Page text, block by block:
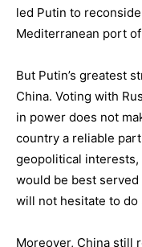
led Putin to
Mediterranean port
But Putin’s greatest
China. Voting with
in power does not
country a reliable
geopolitical
would be best
will not hesitate to do
Moreover, China still